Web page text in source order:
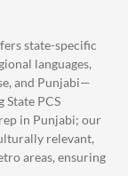
state-specific
languages,
and Punjabi—
State PCS
in Punjabi; our
relevant,
areas, ensuring